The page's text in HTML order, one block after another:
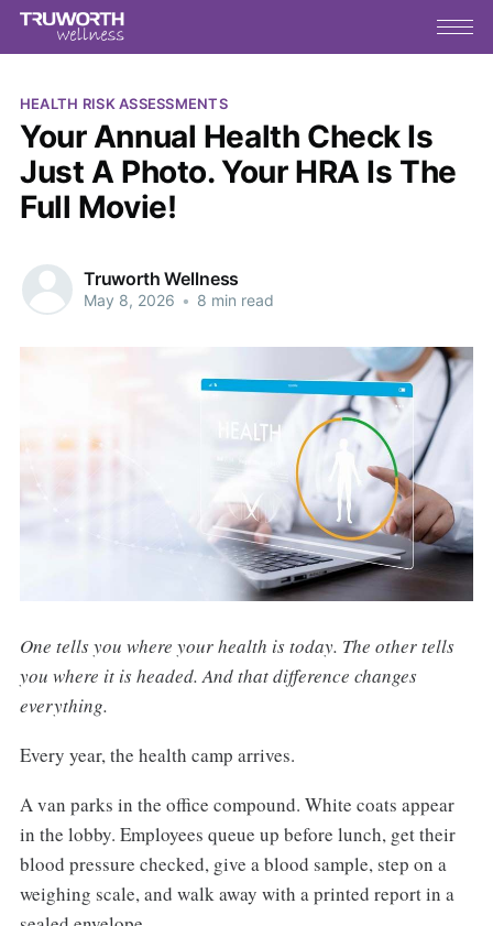
HEALTH RISK ASSESSMENTS
Your Annual Health Check Is
Just A Photo. Your HRA Is The
Full Movie!
Truworth Wellness
May 8, 2026 • 8 min read
One tells you where your health is today. The other tells
you where it is headed. And that difference changes
everything.
Every year, the health camp arrives.
A van parks in the office compound. White coats appear
in the lobby. Employees queue up before lunch, get their
blood pressure checked, give a blood sample, step on a
weighing scale, and walk away with a printed report in a